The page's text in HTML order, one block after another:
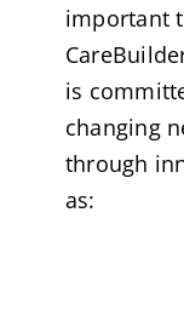
important
is
changing
through
as: